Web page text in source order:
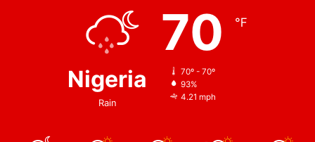
Nigeria
Rain
70 ℉
70º - 70º
93%
4.21 mph